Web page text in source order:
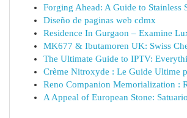
Forging Ahead: A Guide to Stainless
Diseño de paginas web cdmx
Residence In Gurgaon – Examine
MK677 & Ibutamoren UK: Swiss
The Ultimate Guide to IPTV:
Crème Nitroxyde : Le Guide Ultime
Reno Companion Memorialization :
A Appeal of European Stone: